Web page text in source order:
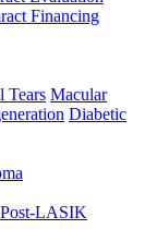
Financing
Tears Macular
Diabetic
Post-LASIK